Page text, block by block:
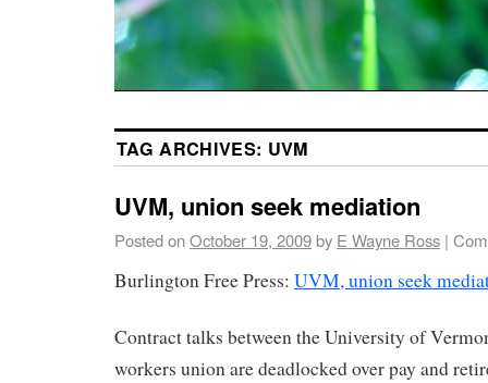
TAG ARCHIVES: UVM
UVM, union seek mediation
Posted onOctober 19, 2009by E Wayne Ross |
Burlington Free Press: UVM, union seek
Contract talks between the University of
workers union are deadlocked over pay and